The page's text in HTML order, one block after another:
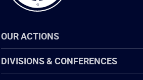
OUR ACTIONS
DIVISIONS & CONFERENCES